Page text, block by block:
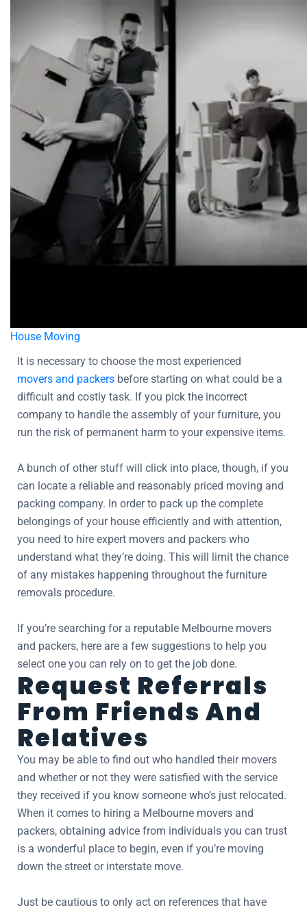
House Moving
It is necessary to choose the most experienced
movers and packers before starting on what could be a
difficult and costly task. If you pick the incorrect
company to handle the assembly of your furniture, you
run the risk of permanent harm to your expensive items.
A bunch of other stuff will click into place, though, if you
can locate a reliable and reasonably priced moving and
packing company. In order to pack up the complete
belongings of your house efficiently and with attention,
you need to hire expert movers and packers who
understand what they’re doing. This will limit the chance
of any mistakes happening throughout the furniture
removals procedure.
If you’re searching for a reputable Melbourne movers
and packers, here are a few suggestions to help you
select one you can rely on to get the job done.
Request Referrals
From Friends And
Relatives
You may be able to find out who handled their movers
and whether or not they were satisfied with the service
they received if you know someone who’s just relocated.
When it comes to hiring a Melbourne movers and
packers, obtaining advice from individuals you can trust
is a wonderful place to begin, even if you’re moving
down the street or interstate move.
Just be cautious to only act on references that have